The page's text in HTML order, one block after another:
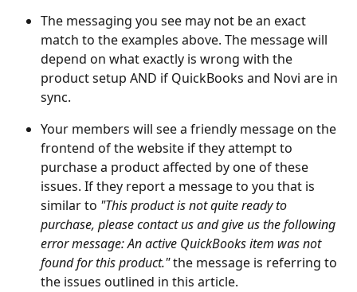
The messaging you see may not be an exact
match to the examples above. The message will
depend on what exactly is wrong with the
product setup AND if QuickBooks and Novi are in
sync.
Your members will see a friendly message on the
frontend of the website if they attempt to
purchase a product affected by one of these
issues. If they report a message to you that is
similar to "This product is not quite ready to
purchase, please contact us and give us the following
error message: An active QuickBooks item was not
found for this product." the message is referring to
the issues outlined in this article.